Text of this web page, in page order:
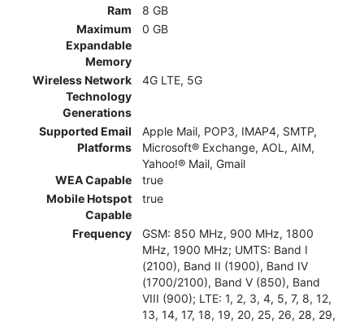
Ram
8 GB
Maximum
Expandable
Memory
0 GB
Wireless Network
Technology
Generations
4G LTE, 5G
Supported Email
Platforms
Apple Mail, POP3, IMAP4, SMTP,
Microsoft® Exchange, AOL, AIM,
Yahoo!® Mail, Gmail
WEA Capable
true
Mobile Hotspot
Capable
true
Frequency
GSM: 850 MHz, 900 MHz, 1800
MHz, 1900 MHz; UMTS: Band I
(2100), Band II (1900), Band IV
(1700/2100), Band V (850), Band
VIII (900); LTE: 1, 2, 3, 4, 5, 7, 8, 12,
13, 14, 17, 18, 19, 20, 25, 26, 28, 29,